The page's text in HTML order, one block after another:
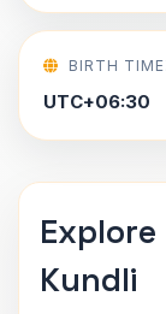
BIRTH
UTC+06:30
Kundli